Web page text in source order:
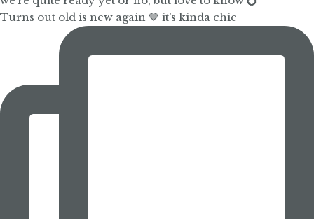
Turns out old is new again 🤎 it’s kinda chic